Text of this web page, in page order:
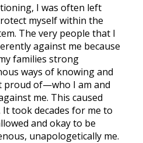
I was often left
myself within the
The very people that I
against me because
families strong
ways of knowing and
proud of—who I am and
me. This caused
took decades for me to
and okay to be
unapologetically me.